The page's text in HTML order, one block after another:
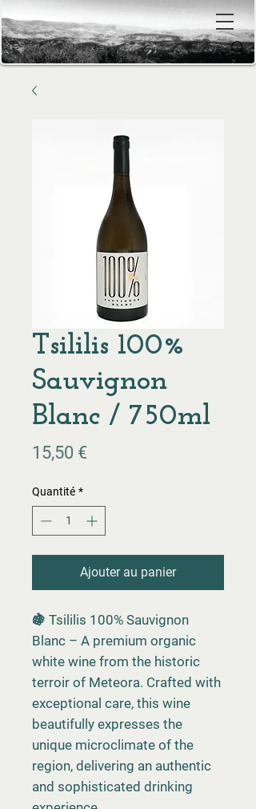
Tsililis 100%
Sauvignon
Blanc / 750ml
15,50 €Prix
Quantité *
Ajouter au panier
🍇 Tsililis 100% Sauvignon
Blanc – A premium organic
white wine from the historic
terroir of Meteora. Crafted with
exceptional care, this wine
beautifully expresses the
unique microclimate of the
region, delivering an authentic
and sophisticated drinking